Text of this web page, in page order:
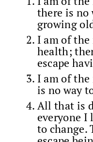
there is no
growing
I am of
health;
escape
I am of
is no way
All that is
everyone I
to change.